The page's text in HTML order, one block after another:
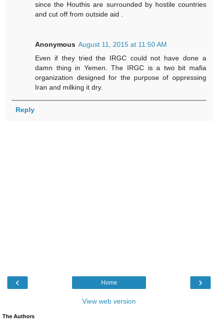
since the Houthis are surrounded by hostile countries
and cut off from outside aid .
Anonymous August 11, 2015 at 11:50 AM
Even if they tried the IRGC could not have done a
damn thing in Yemen. The IRGC is a two bit mafia
organization designed for the purpose of oppressing
Iran and milking it dry.
Reply
‹ ›
Home
View web version
The Authors